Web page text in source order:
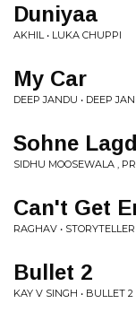
Duniyaa
AKHIL • LUKA CHUPPI
My Car
DEEP JANDU • DEEP
Sohne
SIDHU MOOSEWALA ,
Can't Get
RAGHAV • STORYTELLER
Bullet 2
KAY V SINGH • BULLET 2